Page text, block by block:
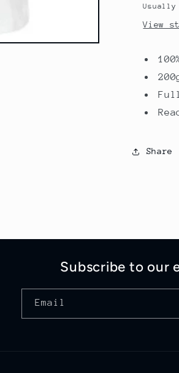
View
Share
Subscribe to our
Email